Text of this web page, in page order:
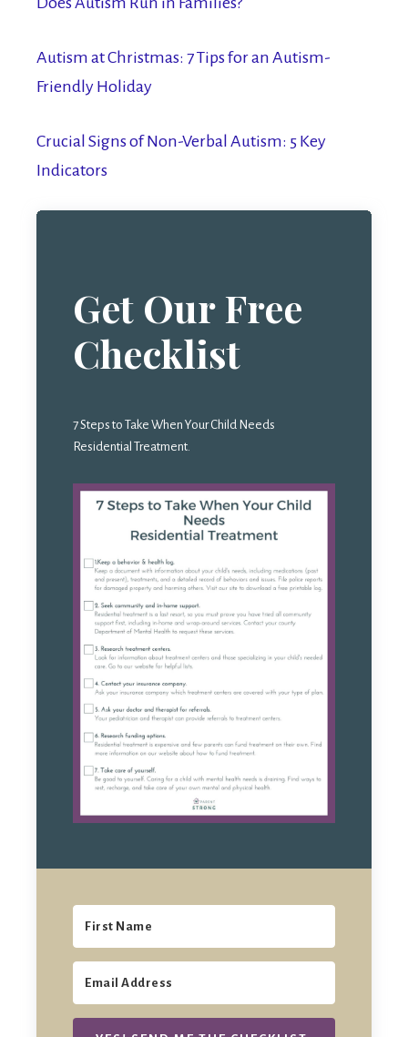
Autism at Christmas: 7 Tips for an Autism-
Friendly Holiday
Crucial Signs of Non-Verbal Autism: 5 Key
Indicators
Get Our Free
Checklist
7 Steps to Take When Your Child Needs
Residential Treatment.